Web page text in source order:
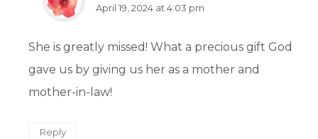
April 19, 2024 at 4:03 pm
She is greatly missed! What a precious gift God
gave us by giving us her as a mother and
mother-in-law!
Reply